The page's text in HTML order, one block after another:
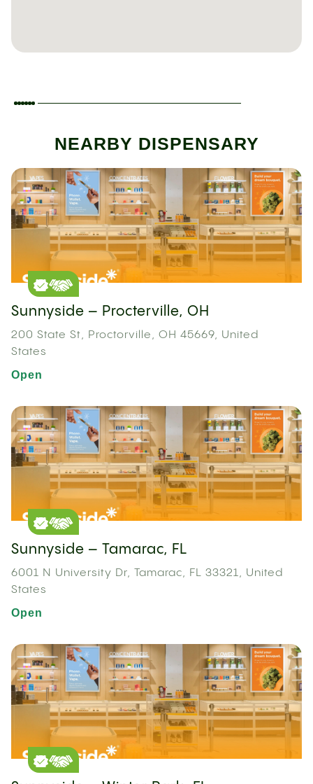
NEARBY DISPENSARY
Sunnyside – Procterville, OH
200 State St, Proctorville, OH 45669, United
States
Open
Sunnyside – Tamarac, FL
6001 N University Dr, Tamarac, FL 33321, United
States
Open